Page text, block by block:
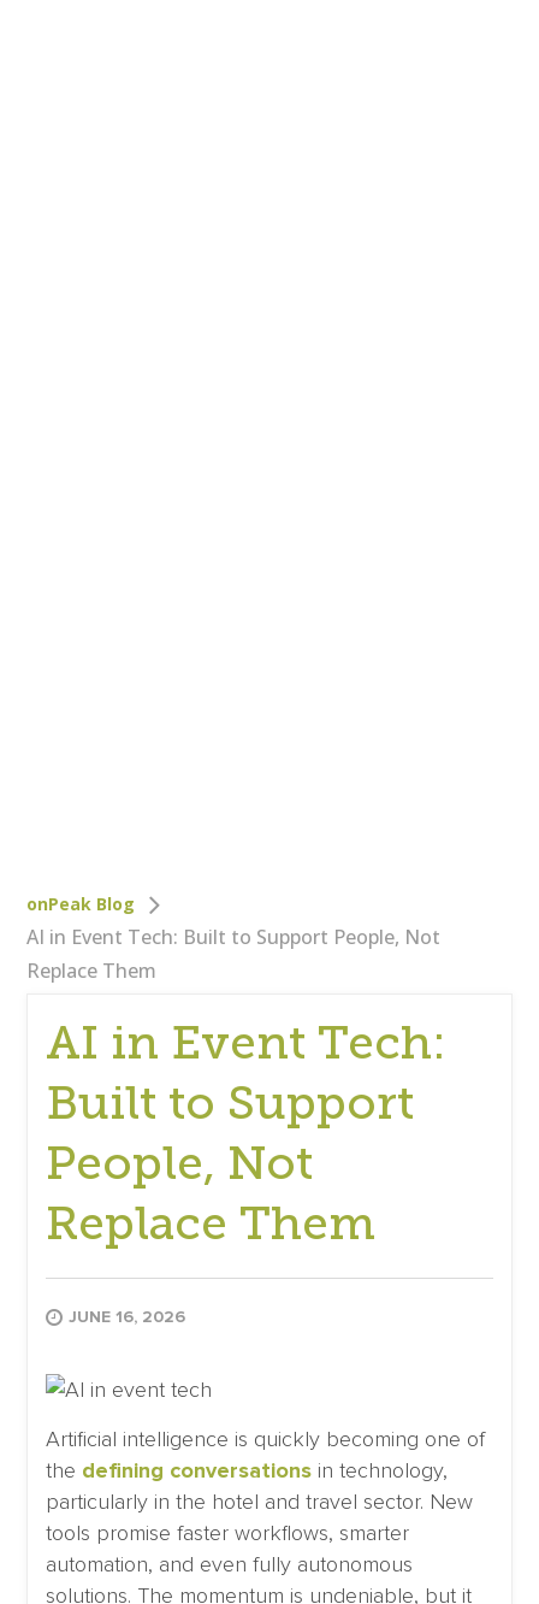
onPeak Blog
AI in Event Tech: Built to Support People, Not
Replace Them
AI in Event Tech:
Built to Support
People, Not
Replace Them
JUNE 16, 2026
Artificial intelligence is quickly becoming one of
the defining conversations in technology,
particularly in the hotel and travel sector. New
tools promise faster workflows, smarter
automation, and even fully autonomous
solutions. The momentum is undeniable, but it